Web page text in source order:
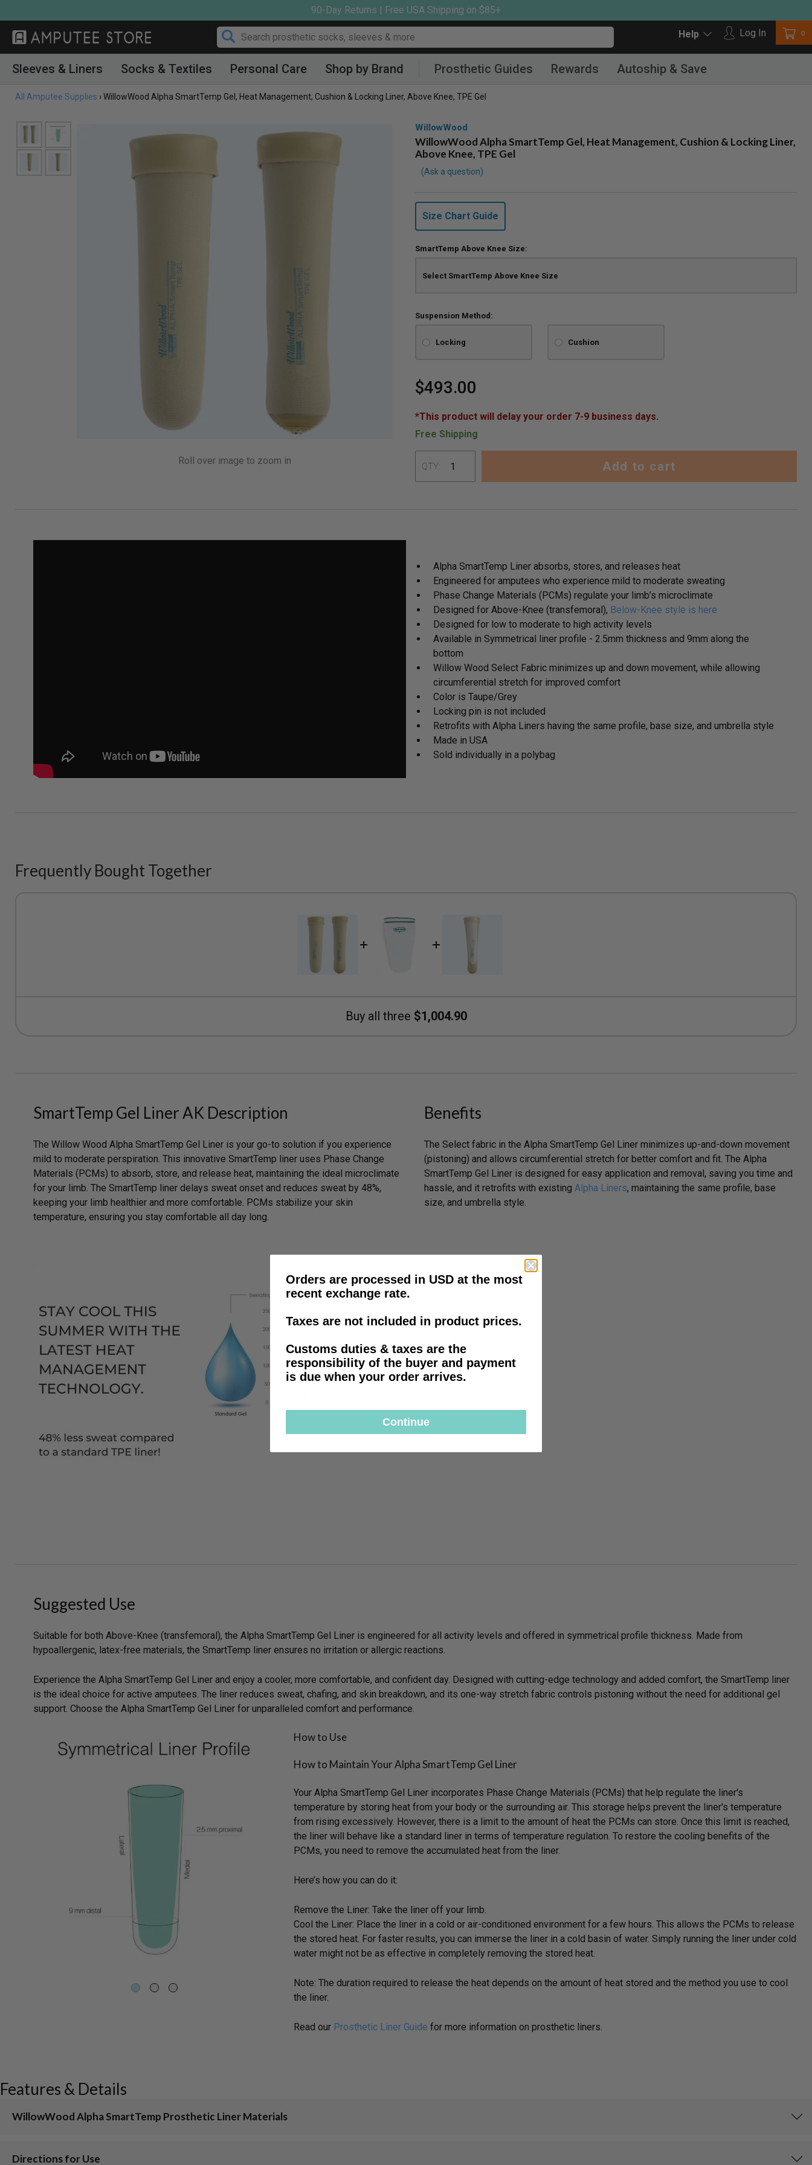
to
content
90-Day Returns | Free USA Shipping on $85+
Help Log In
Log in 0
Sleeves & Liners Socks & Textiles Personal Care Shop by Brand Prosthetic Guides Rewards Autoship & Save
All Amputee Supplies ›WillowWood Alpha SmartTemp Gel, Heat Management, Cushion & Locking Liner, Above Knee, TPE Gel
Roll over image to zoom in
WillowWood
WillowWood Alpha SmartTemp Gel, Heat Management, Cushion & Locking Liner,
Above Knee, TPE Gel
Ask a question
Size Chart Guide
SmartTemp Above Knee Size:
Suspension Method:
Locking Cushion
$493.00
*This product will delay your order 7-9 business days.
Free Shipping
QTY: Add to cart
Alpha SmartTemp Liner absorbs, stores, and releases heat
Engineered for amputees who experience mild to moderate sweating
Phase Change Materials (PCMs) regulate your limb’s microclimate
Designed for Above-Knee (transfemoral), Below-Knee style is here
Designed for low to moderate to high activity levels
Available in Symmetrical liner profile - 2.5mm thickness and 9mm along the
bottom
Willow Wood Select Fabric minimizes up and down movement, while allowing
circumferential stretch for improved comfort
Color is Taupe/Grey
Locking pin is not included
Retrofits with Alpha Liners having the same profile, base size, and umbrella style
Made in USA
Sold individually in a polybag
Frequently Bought Together
Buy all three $1,004.90
SmartTemp Gel Liner AK Description
The Willow Wood Alpha SmartTemp Gel Liner is your go-to solution if you experience
mild to moderate perspiration. This innovative SmartTemp liner uses Phase Change
Materials (PCMs) to absorb, store, and release heat, maintaining the ideal microclimate
for your limb. The SmartTemp liner delays sweat onset and reduces sweat by 48%,
keeping your limb healthier and more comfortable. PCMs stabilize your skin
temperature, ensuring you stay comfortable all day long.
Benefits
The Select fabric in the Alpha SmartTemp Gel Liner minimizes up-and-down movement
(pistoning) and allows circumferential stretch for better comfort and fit. The Alpha
SmartTemp Gel Liner is designed for easy application and removal, saving you time and
hassle, and it retrofits with existing Alpha Liners, maintaining the same profile, base
size, and umbrella style.
Suggested Use
Suitable for both Above-Knee (transfemoral), the Alpha SmartTemp Gel Liner is engineered for all activity levels and offered in symmetrical profile thickness. Made from
hypoallergenic, latex-free materials, the SmartTemp liner ensures no irritation or allergic reactions.
Experience the Alpha SmartTemp Gel Liner and enjoy a cooler, more comfortable, and confident day. Designed with cutting-edge technology and added comfort, the SmartTemp liner
is the ideal choice for active amputees. The liner reduces sweat, chafing, and skin breakdown, and its one-way stretch fabric controls pistoning without the need for additional gel
support. Choose the Alpha SmartTemp Gel Liner for unparalleled comfort and performance.
How to Use
How to Maintain Your Alpha SmartTemp Gel Liner
Your Alpha SmartTemp Gel Liner incorporates Phase Change Materials (PCMs) that help regulate the liner's
temperature by storing heat from your body or the surrounding air. This storage helps prevent the liner's temperature
from rising excessively. However, there is a limit to the amount of heat the PCMs can store. Once this limit is reached,
the liner will behave like a standard liner in terms of temperature regulation. To restore the cooling benefits of the
PCMs, you need to remove the accumulated heat from the liner.
Here’s how you can do it:
Remove the Liner: Take the liner off your limb.
Cool the Liner: Place the liner in a cold or air-conditioned environment for a few hours. This allows the PCMs to release
the stored heat. For faster results, you can immerse the liner in a cold basin of water. Simply running the liner under cold
water might not be as effective in completely removing the stored heat.
Note: The duration required to release the heat depends on the amount of heat stored and the method you use to cool
the liner.
Read our Prosthetic Liner Guide for more information on prosthetic liners.
Features & Details
WillowWood Alpha SmartTemp Prosthetic Liner Materials
Directions for Use
Orders are processed in USD at the most
recent exchange rate.
Taxes are not included in product prices.
Customs duties & taxes are the
responsibility of the buyer and payment
is due when your order arrives.
Continue